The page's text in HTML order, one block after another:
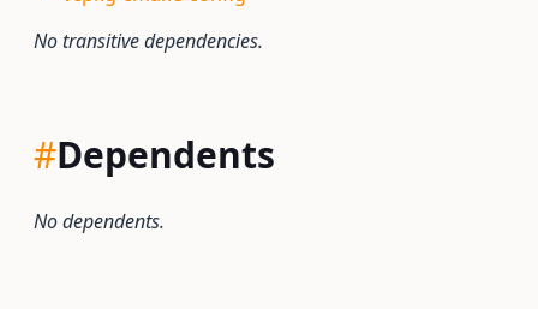
No transitive dependencies.
#Dependents
No dependents.